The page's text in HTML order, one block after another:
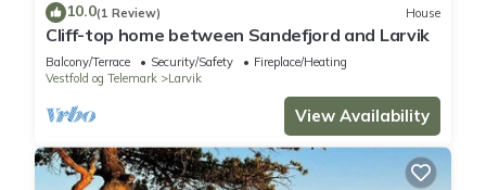
10.0(1 Review) House
Cliff-top home between Sandefjord and Larvik
Balcony/Terrace Security/Safety
Fireplace/Heating
Vestfold og Telemark
Larvik
View Availability